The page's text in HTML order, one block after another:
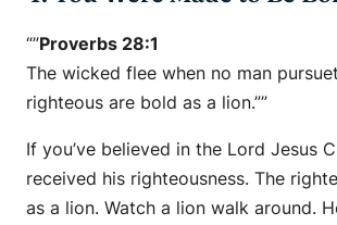
“”Proverbs 28:1
The wicked flee when no man
righteous are bold as a lion.””
If you’ve believed in the Lord Jesus
received his righteousness. The
as a lion. Watch a lion walk around.